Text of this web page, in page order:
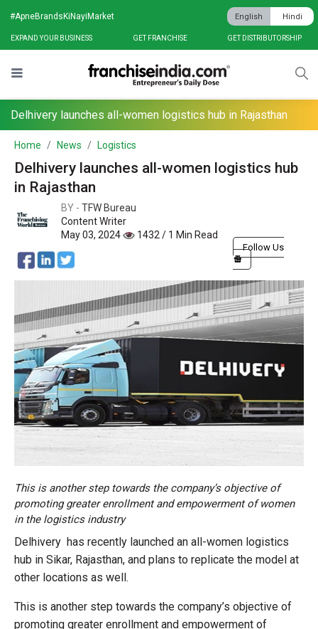
EXPAND YOUR BUSINESS GET FRANCHISE GET DISTRIBUTORSHIP
#ApneBrandsKiNayiMarket English Hindi
Delhivery launches all-women logistics hub in Rajasthan
Home News Logistics
Delhivery launches all-women logistics hub
in Rajasthan
BY - TFW Bureau
Content Writer
May 03, 2024
1432 / 1 Min Read
Follow Us
This is another step towards the company’s objective of
promoting greater enrollment and empowerment of women
in the logistics industry
Delhivery has recently launched an all-women logistics
hub in Sikar, Rajasthan, and plans to replicate the model at
other locations as well.
This is another step towards the company’s objective of
promoting greater enrollment and empowerment of